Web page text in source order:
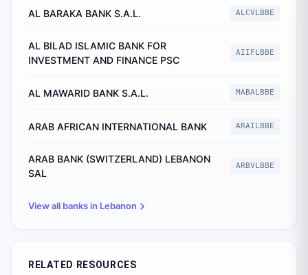
AL BARAKA BANK S.A.L. ALCVLBBE
AL BILAD ISLAMIC BANK FOR
INVESTMENT AND FINANCE PSC
AIIFLBBE
AL MAWARID BANK S.A.L. MABALBBE
ARAB AFRICAN INTERNATIONAL BANK ARAILBBE
ARAB BANK (SWITZERLAND) LEBANON
SAL
ARBVLBBE
View all banks in Lebanon
RELATED RESOURCES